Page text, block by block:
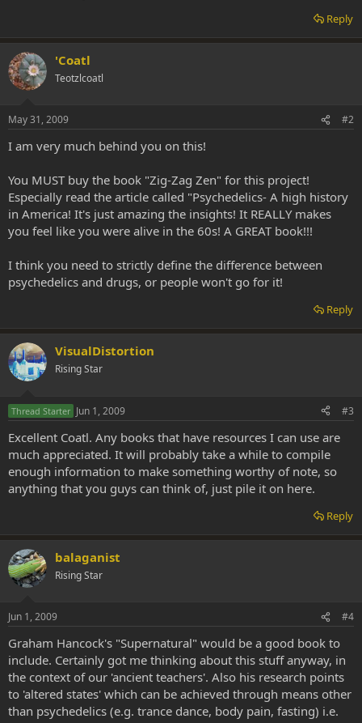
Reply
'Coatl
Teotzlcoatl
May 31, 2009 #2
I am very much behind you on this!
You MUST buy the book "Zig-Zag Zen" for this project!
Especially read the article called "Psychedelics- A high history
in America! It's just amazing the insights! It REALLY makes
you feel like you were alive in the 60s! A GREAT book!!!
I think you need to strictly define the difference between
psychedelics and drugs, or people won't go for it!
Reply
VisualDistortion
Rising Star
Thread Starter Jun 1, 2009 #3
Excellent Coatl. Any books that have resources I can use are
much appreciated. It will probably take a while to compile
enough information to make something worthy of note, so
anything that you guys can think of, just pile it on here.
Reply
balaganist
Rising Star
Jun 1, 2009 #4
Graham Hancock's "Supernatural" would be a good book to
include. Certainly got me thinking about this stuff anyway, in
the context of our 'ancient teachers'. Also his research points
to 'altered states' which can be achieved through means other
than psychedelics (e.g. trance dance, body pain, fasting) i.e.